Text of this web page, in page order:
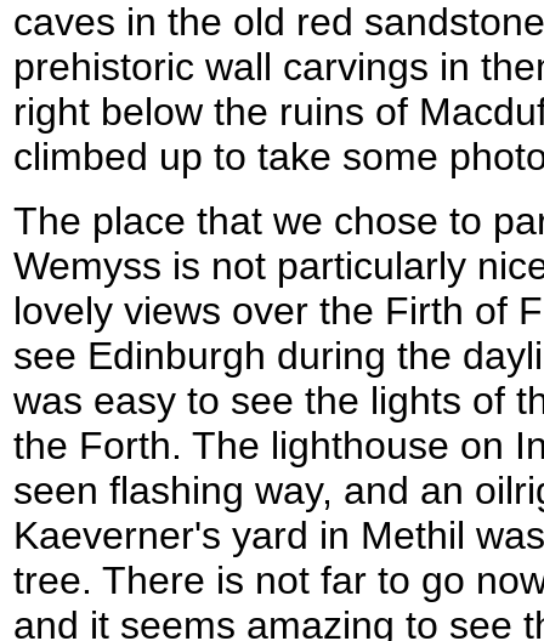
caves in the old red
prehistoric wall carvings in
right below the ruins of
climbed up to take some
The place that we chose to
Wemyss is not particularly
lovely views over the Firth of
see Edinburgh during the
was easy to see the lights of
the Forth. The lighthouse on
seen flashing way, and an
Kaeverner's yard in Methil
tree. There is not far to go
and it seems amazing to see